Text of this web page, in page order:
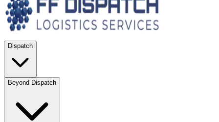
Dispatch
Beyond Dispatch